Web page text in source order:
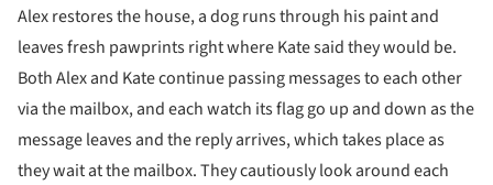
Alex restores the house, a dog runs through his paint and
leaves fresh pawprints right where Kate said they would be.
Both Alex and Kate continue passing messages to each other
via the mailbox, and each watch its flag go up and down as the
message leaves and the reply arrives, which takes place as
they wait at the mailbox. They cautiously look around each